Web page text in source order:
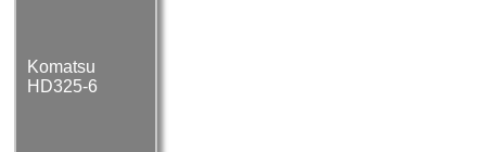
Komatsu
HD325-6